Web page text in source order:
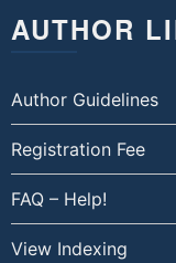
AUTHOR
Author Guidelines
Registration Fee
FAQ – Help!
View Indexing